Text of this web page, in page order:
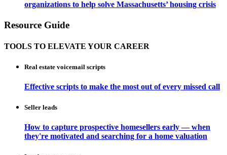
organizations to help solve Massachusetts’ housing crisis
Resource Guide
TOOLS TO ELEVATE YOUR CAREER
Real estate voicemail scripts
Effective scripts to make the most out of every missed call
Seller leads
How to capture prospective homesellers early — when
they're motivated and searching for a home valuation